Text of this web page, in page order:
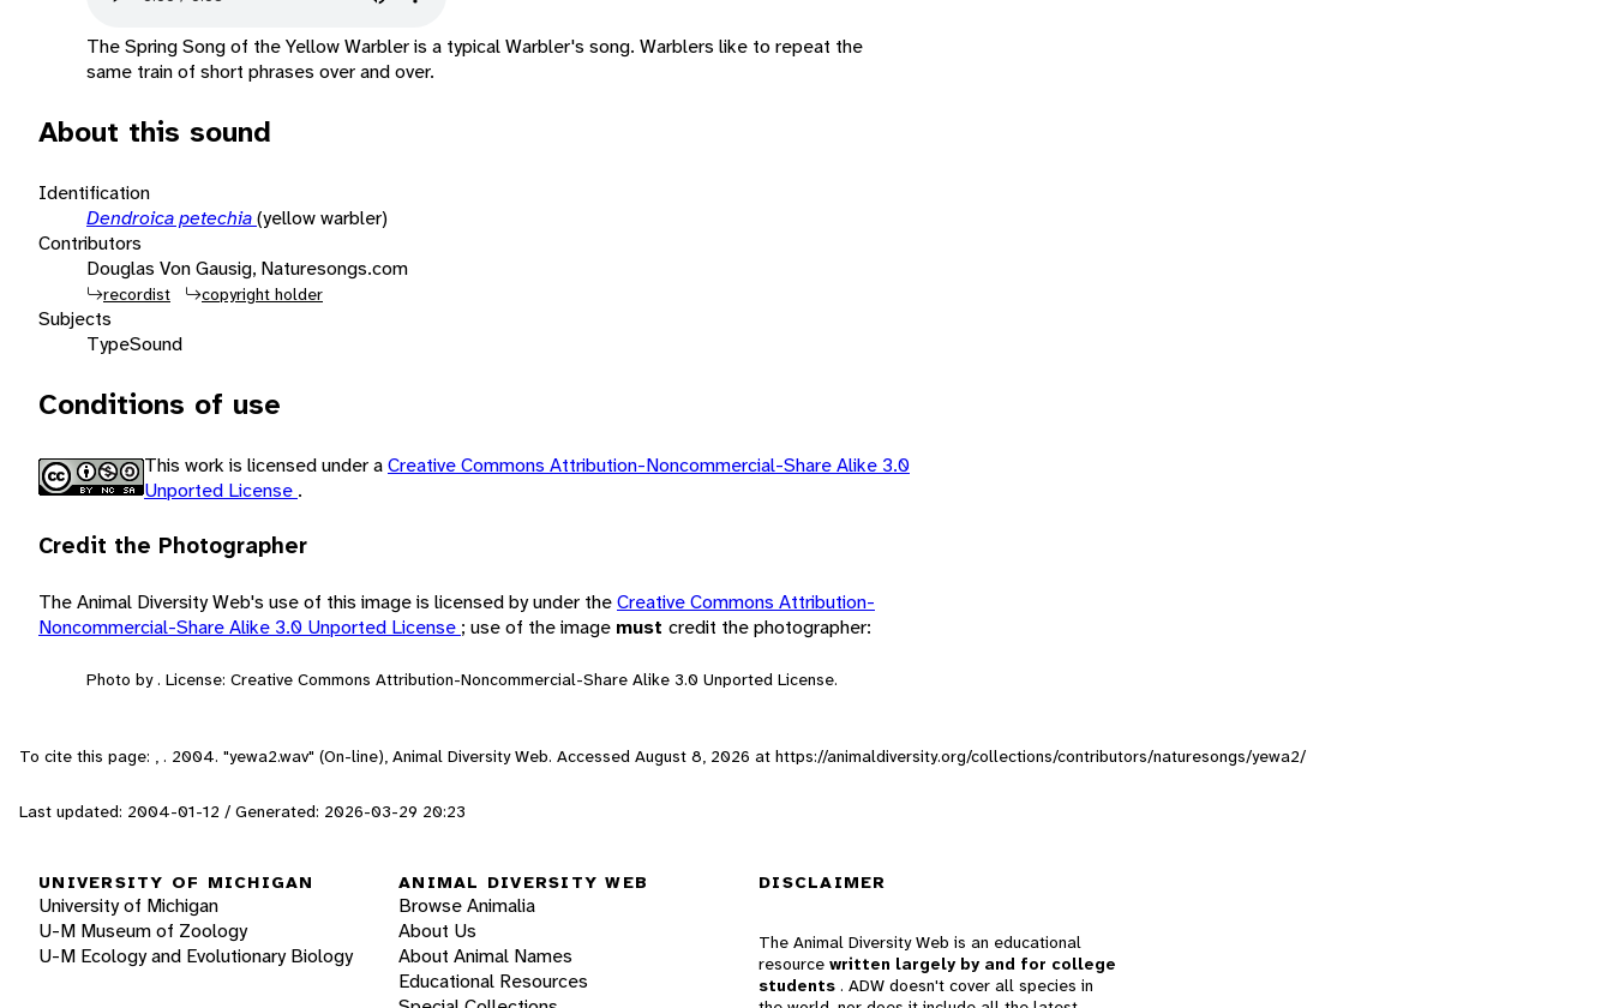
The Spring Song of the Yellow Warbler is a typical Warbler's song. Warblers like to repeat the
same train of short phrases over and over.
About this sound
Identification
Dendroica petechia(yellow warbler)
Contributors
Douglas Von Gausig, Naturesongs.com
recordist copyright holder
Subjects
TypeSound
Conditions of use
This work is licensed under aCreative Commons Attribution-Noncommercial-Share Alike 3.0
Unported License .
Credit the Photographer
The Animal Diversity Web's use of this image is licensed by under theCreative Commons Attribution-
Noncommercial-Share Alike 3.0 Unported License ; use of the image must credit the photographer:
Photo by . License: Creative Commons Attribution-Noncommercial-Share Alike 3.0 Unported License.
To cite this page: , . 2004. "yewa2.wav" (On-line), Animal Diversity Web. Accessed August 8, 2026 at https://animaldiversity.org/collections/contributors/naturesongs/yewa2/
Last updated: 2004-01-12 / Generated: 2026-03-29 20:23
UNIVERSITY OF MICHIGAN
University of Michigan
U-M Museum of Zoology
U-M Ecology and Evolutionary Biology
ANIMAL DIVERSITY WEB
Browse Animalia
About Us
About Animal Names
Educational Resources
DISCLAIMER
The Animal Diversity Web is an educational
resource written largely by and for college
students . ADW doesn't cover all species in